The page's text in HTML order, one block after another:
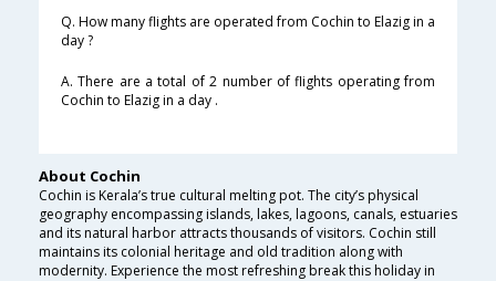
Q. How many flights are operated from Cochin to Elazig in a
day ?
A. There are a total of 2 number of flights operating from
Cochin to Elazig in a day .
About Cochin
Cochin is Kerala’s true cultural melting pot. The city’s physical
geography encompassing islands, lakes, lagoons, canals, estuaries
and its natural harbor attracts thousands of visitors. Cochin still
maintains its colonial heritage and old tradition along with
modernity. Experience the most refreshing break this holiday in